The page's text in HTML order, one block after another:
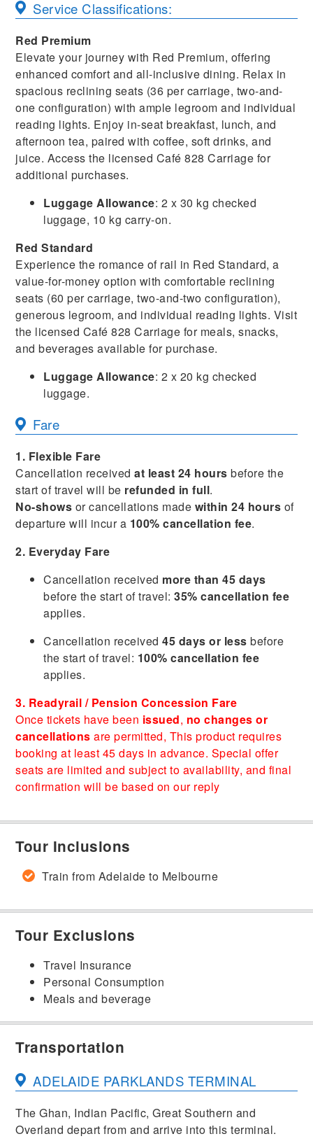
Service Classifications:
Red Premium
Elevate your journey with Red Premium, offering
enhanced comfort and all-inclusive dining. Relax in
spacious reclining seats (36 per carriage, two-and-
one configuration) with ample legroom and individual
reading lights. Enjoy in-seat breakfast, lunch, and
afternoon tea, paired with coffee, soft drinks, and
juice. Access the licensed Café 828 Carriage for
additional purchases.
Luggage Allowance: 2 x 30 kg checked
luggage, 10 kg carry-on.
Red Standard
Experience the romance of rail in Red Standard, a
value-for-money option with comfortable reclining
seats (60 per carriage, two-and-two configuration),
generous legroom, and individual reading lights. Visit
the licensed Café 828 Carriage for meals, snacks,
and beverages available for purchase.
Luggage Allowance: 2 x 20 kg checked
luggage.
Fare
1. Flexible Fare
Cancellation receivedat least 24 hours before the
start of travel will be refunded in full.
No-shows or cancellations made within 24 hours of
departure will incur a 100% cancellation fee.
2. Everyday Fare
Cancellation received more than 45 days
before the start of travel:35% cancellation fee
applies.
Cancellation received45 days or less before
the start of travel: 100% cancellation fee
applies.
3. Readyrail / Pension Concession Fare
Once tickets have been issued, no changes or
cancellations are permitted, This product requires
booking at least 45 days in advance. Special offer
seats are limited and subject to availability, and final
confirmation will be based on our reply
Tour Inclusions
Train from Adelaide to Melbourne
Tour Exclusions
Travel Insurance
Personal Consumption
Meals and beverage
Transportation
ADELAIDE PARKLANDS TERMINAL
The Ghan, Indian Pacific, Great Southern and
Overland depart from and arrive into this terminal.